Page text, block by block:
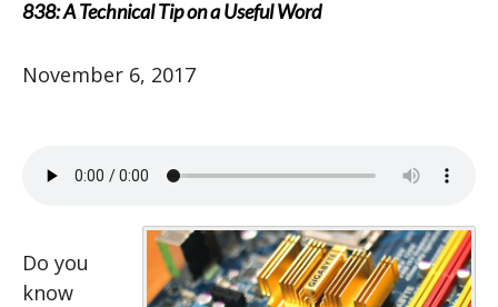
838: A Technical Tip on a Useful Word
November 6, 2017
Do you
know